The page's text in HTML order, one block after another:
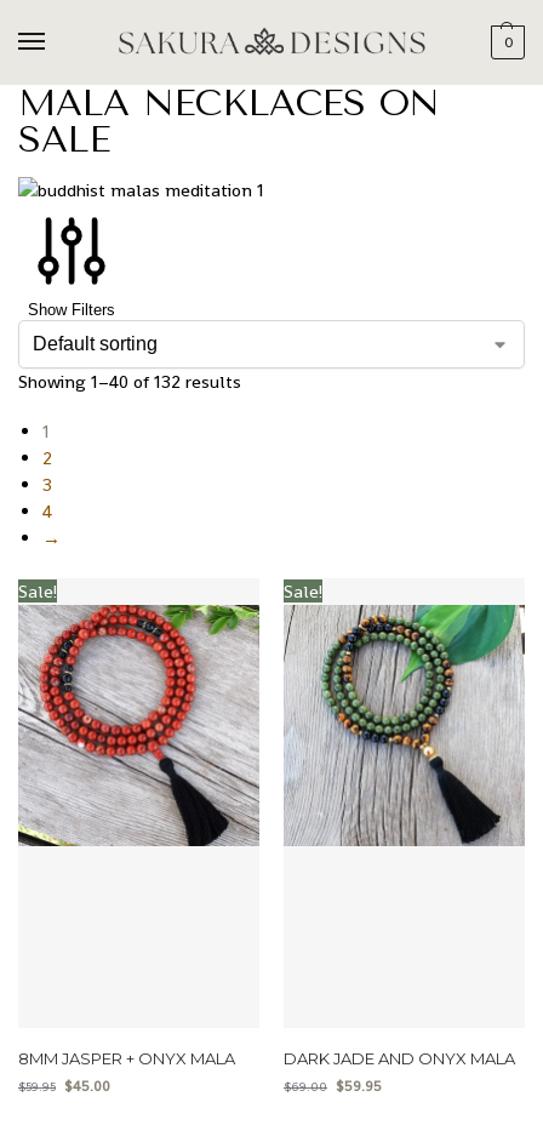
0
MALA NECKLACES ON
SALE
Show Filters
Showing 1–40 of 132 results
1
2
3
4
→
Sale!
8MM JASPER + ONYX MALA
$59.95 $45.00
Sale!
DARK JADE AND ONYX MALA
$69.00 $59.95